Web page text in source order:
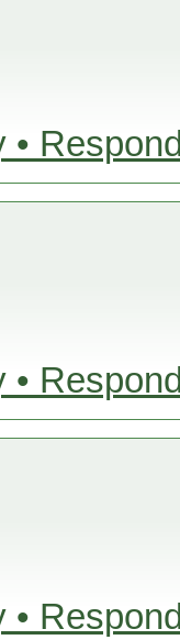
•
•
•